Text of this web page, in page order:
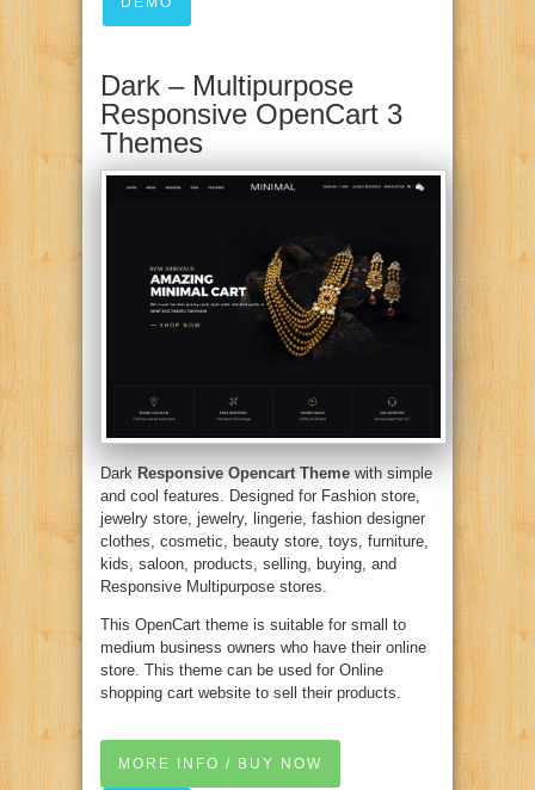
Dark – Multipurpose
Responsive OpenCart 3
Themes
Dark Responsive Opencart Theme with simple
and cool features. Designed for Fashion store,
jewelry store, jewelry, lingerie, fashion designer
clothes, cosmetic, beauty store, toys, furniture,
kids, saloon, products, selling, buying, and
Responsive Multipurpose stores.
This OpenCart theme is suitable for small to
medium business owners who have their online
store. This theme can be used for Online
shopping cart website to sell their products.
MORE INFO / BUY NOW